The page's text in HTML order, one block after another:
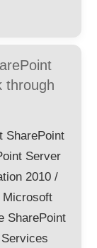
through
SharePoint
Server
2010 /
Microsoft
SharePoint